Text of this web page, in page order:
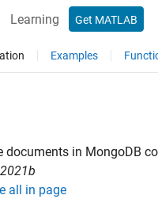
Learning Get MATLAB
Examples
documents in MongoDB
all in page